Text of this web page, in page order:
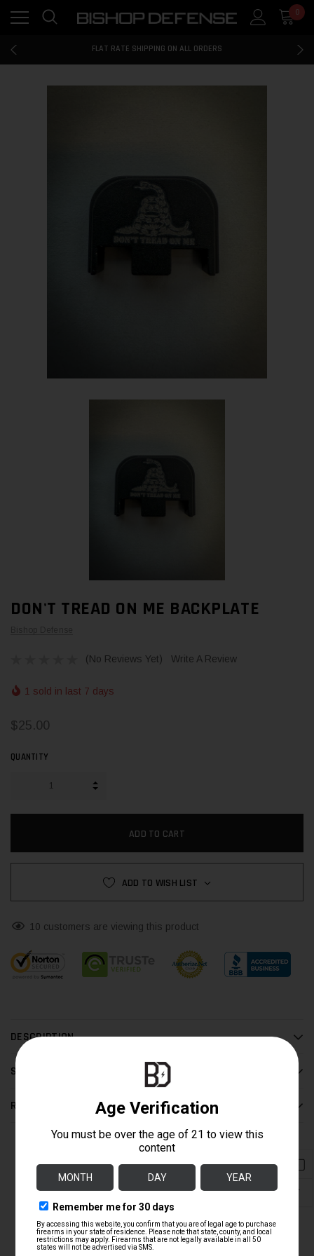
0
FLAT RATE SHIPPING ON ALL ORDERS
FLAT RATE SHIPPING ON ALL ORDERS
100% MONEY BACK GUARANTEE
DON'T TREAD ON ME BACKPLATE
(No Reviews Yet) Write A Review
1 sold in last 7 days
$25.00
QUANTITY
INCREASE QUANTITY:
ADD TO WISH LIST
10 customers are viewing this product
DESCRIPTION
SHIPPING / RETURN
REVIEWS
COMPLETE THE BUILD
↑